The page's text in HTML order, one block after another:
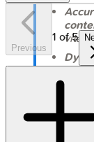
vital.
and
Previous
1 of5